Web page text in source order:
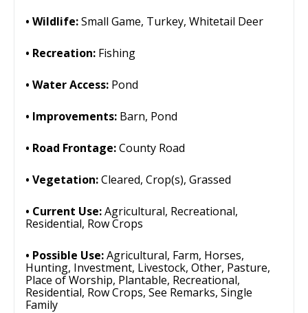
Wildlife:Small Game, Turkey, Whitetail Deer
Recreation: Fishing
Water Access: Pond
Improvements: Barn, Pond
Road Frontage:County Road
Vegetation:Cleared, Crop(s), Grassed
Current Use:Agricultural, Recreational,
Residential, Row Crops
Possible Use:Agricultural, Farm, Horses,
Hunting, Investment, Livestock, Other, Pasture,
Place of Worship, Plantable, Recreational,
Residential, Row Crops, See Remarks, Single
Family